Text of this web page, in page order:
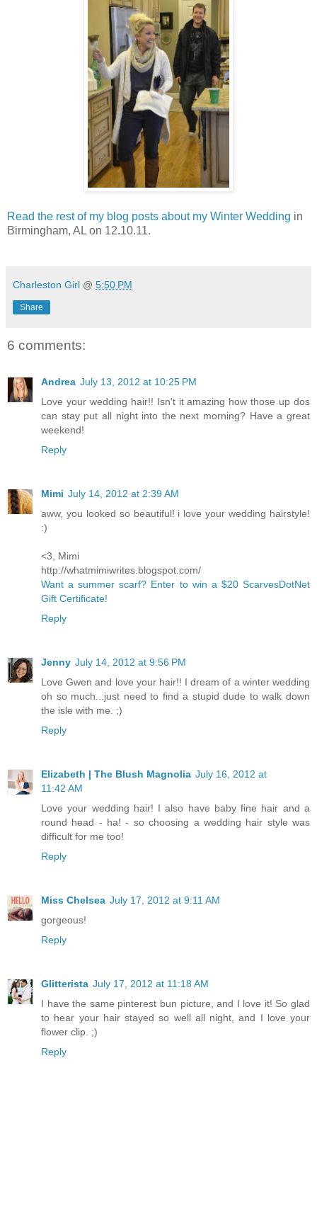
Read the rest of my blog posts about my Winter Wedding in
Birmingham, AL on 12.10.11.
Charleston Girl @ 5:50 PM
Share
6 comments:
Andrea July 13, 2012 at 10:25 PM
Love your wedding hair!! Isn't it amazing how those up dos
can stay put all night into the next morning? Have a great
weekend!
Reply
Mimi July 14, 2012 at 2:39 AM
aww, you looked so beautiful! i love your wedding hairstyle!
:)
<3, Mimi
http://whatmimiwrites.blogspot.com/
Want a summer scarf? Enter to win a $20 ScarvesDotNet
Gift Certificate!
Reply
Jenny July 14, 2012 at 9:56 PM
Love Gwen and love your hair!! I dream of a winter wedding
oh so much...just need to find a stupid dude to walk down
the isle with me. ;)
Reply
Elizabeth | The Blush Magnolia July 16, 2012 at
11:42 AM
Love your wedding hair! I also have baby fine hair and a
round head - ha! - so choosing a wedding hair style was
difficult for me too!
Reply
Miss Chelsea July 17, 2012 at 9:11 AM
gorgeous!
Reply
Glitterista July 17, 2012 at 11:18 AM
I have the same pinterest bun picture, and I love it! So glad
to hear your hair stayed so well all night, and I love your
flower clip. ;)
Reply